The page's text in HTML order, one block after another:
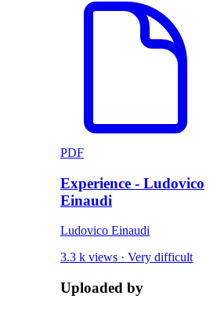
PDF
Experience - Ludovico
Einaudi
Ludovico Einaudi
3.3 k views · Very difficult
Uploaded by